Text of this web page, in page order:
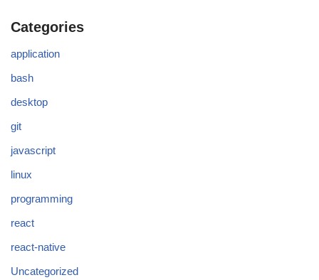
Categories
application
bash
desktop
git
javascript
linux
programming
react
react-native
Uncategorized